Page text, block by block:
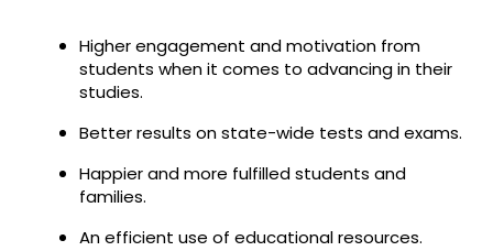
Higher engagement and motivation from
students when it comes to advancing in their
studies.
Better results on state-wide tests and exams.
Happier and more fulfilled students and
families.
An efficient use of educational resources.